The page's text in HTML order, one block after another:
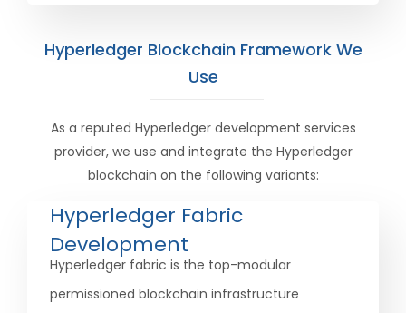
Hyperledger Blockchain Framework We
Use
As a reputed Hyperledger development services
provider, we use and integrate the Hyperledger
blockchain on the following variants:
Hyperledger Fabric
Development
Hyperledger fabric is the top-modular
permissioned blockchain infrastructure